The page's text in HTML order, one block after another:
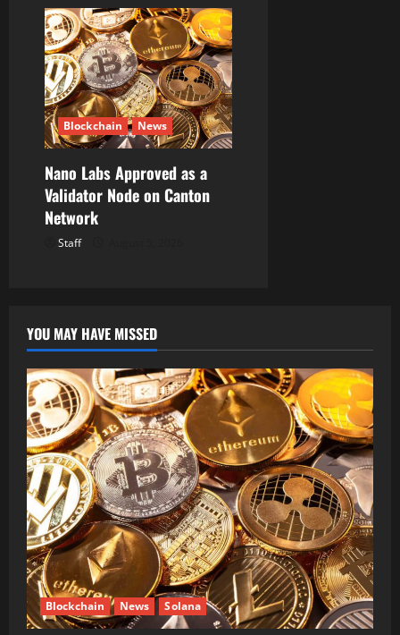
Blockchain News
Nano Labs Approved as a
Validator Node on Canton
Network
Staff
YOU MAY HAVE MISSED
Blockchain News Solana